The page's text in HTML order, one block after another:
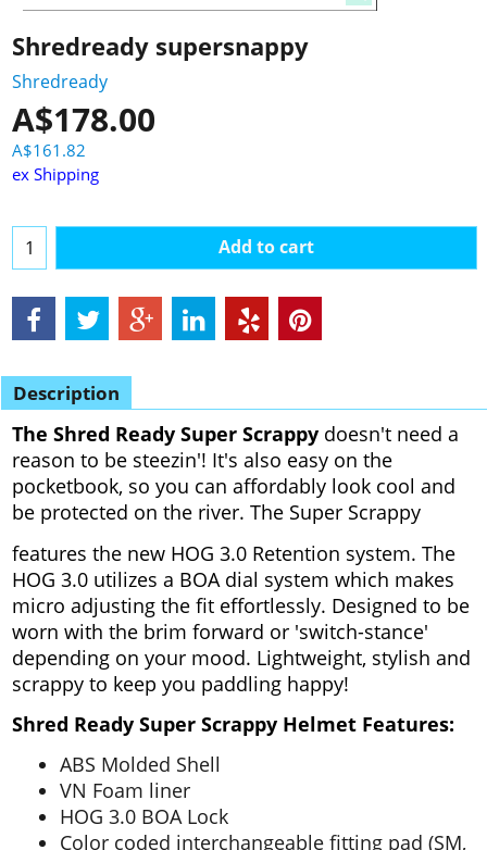
Shredready supersnappy
Shredready
A$178.00
A$161.82
ex Shipping
Add to cart
Description
The Shred Ready Super Scrappy doesn't need a
reason to be steezin'! It's also easy on the
pocketbook, so you can affordably look cool and
be protected on the river. The Super Scrappy
features the new HOG 3.0 Retention system. The
HOG 3.0 utilizes a BOA dial system which makes
micro adjusting the fit effortlessly. Designed to be
worn with the brim forward or 'switch-stance'
depending on your mood. Lightweight, stylish and
scrappy to keep you paddling happy!
Shred Ready Super Scrappy Helmet Features:
ABS Molded Shell
VN Foam liner
HOG 3.0 BOA Lock
Color coded interchangeable fitting pad (SM,